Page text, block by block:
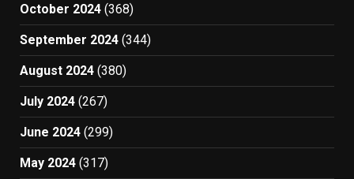
October 2024 (368)
September 2024 (344)
August 2024 (380)
July 2024 (267)
June 2024 (299)
May 2024 (317)